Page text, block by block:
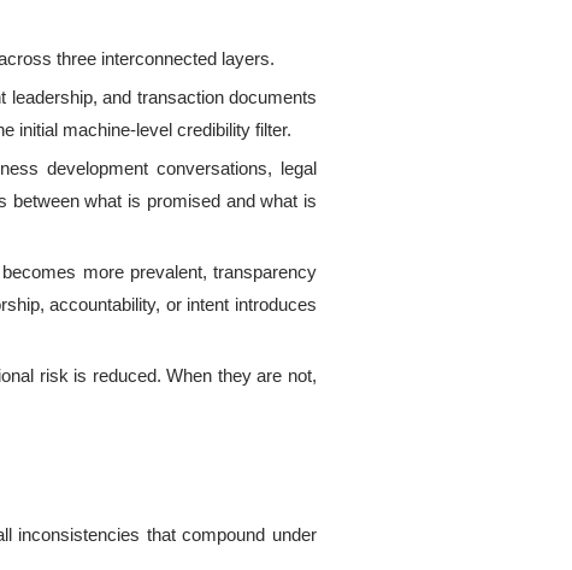
three interconnected layers.
and transaction documents
initial machine-level credibility filter.
development conversations, legal
between what is promised and what is
more prevalent, transparency
accountability, or intent introduces
risk is reduced. When they are not,
inconsistencies that compound under